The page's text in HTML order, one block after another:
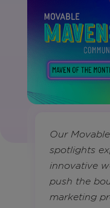
Our
spotlights
innovative
push the
marketing